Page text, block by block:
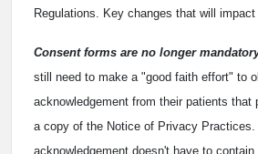
Regulations. Key changes that will
Consent forms are no longer
still need to make a "good faith effort" to
acknowledgement from their patients that
a copy of the Notice of Privacy Practices.
acknowledgement doesn't have to